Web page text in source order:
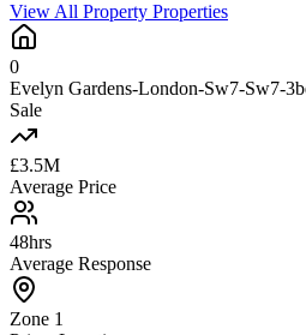
View All Property Properties
0
Evelyn Gardens-London-Sw7-Sw7-
Sale
£3.5M
Average Price
48hrs
Average Response
Zone 1